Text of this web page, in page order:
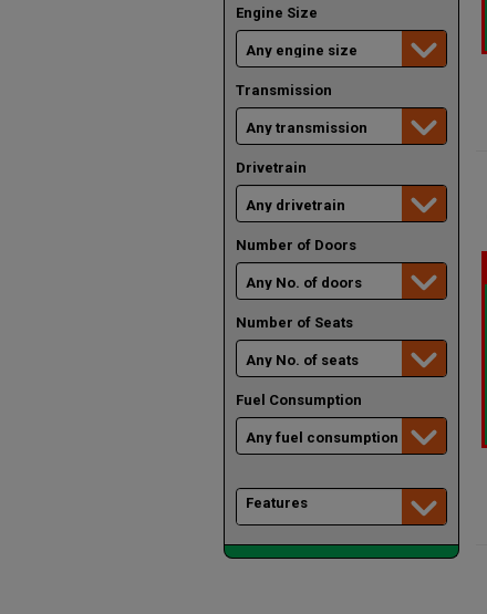
Engine Size
Transmission
Drivetrain
Number of Doors
Number of Seats
Fuel Consumption
Features